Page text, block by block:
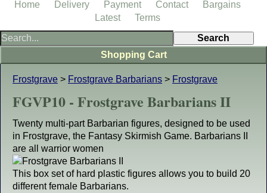
Frostgrave > Frostgrave Barbarians > Frostgrave
FGVP10 - Frostgrave Barbarians II
Twenty multi-part Barbarian figures, designed to be used
in Frostgrave, the Fantasy Skirmish Game. Barbarians II
are all warrior women
This box set of hard plastic figures allows you to build 20
different female Barbarians.
Shopping Cart
Home Delivery Payment Contact
Bargains
Latest
Terms